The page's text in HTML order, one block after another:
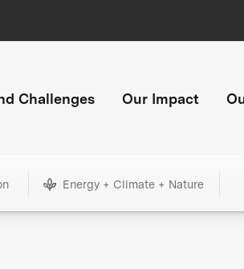
Challenges Our Impact
Energy + Climate + Nature